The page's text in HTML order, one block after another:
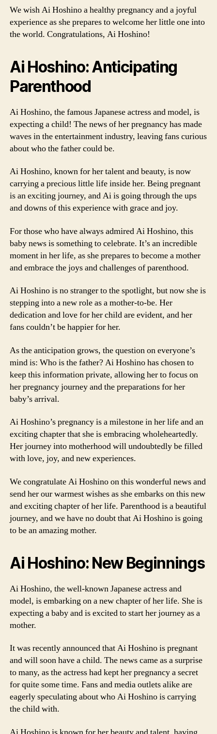
We wish Ai Hoshino a healthy pregnancy and a joyful
experience as she prepares to welcome her little one into
the world. Congratulations, Ai Hoshino!
Ai Hoshino: Anticipating
Parenthood
Ai Hoshino, the famous Japanese actress and model, is
expecting a child! The news of her pregnancy has made
waves in the entertainment industry, leaving fans curious
about who the father could be.
Ai Hoshino, known for her talent and beauty, is now
carrying a precious little life inside her. Being pregnant
is an exciting journey, and Ai is going through the ups
and downs of this experience with grace and joy.
For those who have always admired Ai Hoshino, this
baby news is something to celebrate. It’s an incredible
moment in her life, as she prepares to become a mother
and embrace the joys and challenges of parenthood.
Ai Hoshino is no stranger to the spotlight, but now she is
stepping into a new role as a mother-to-be. Her
dedication and love for her child are evident, and her
fans couldn’t be happier for her.
As the anticipation grows, the question on everyone’s
mind is: Who is the father? Ai Hoshino has chosen to
keep this information private, allowing her to focus on
her pregnancy journey and the preparations for her
baby’s arrival.
Ai Hoshino’s pregnancy is a milestone in her life and an
exciting chapter that she is embracing wholeheartedly.
Her journey into motherhood will undoubtedly be filled
with love, joy, and new experiences.
We congratulate Ai Hoshino on this wonderful news and
send her our warmest wishes as she embarks on this new
and exciting chapter of her life. Parenthood is a beautiful
journey, and we have no doubt that Ai Hoshino is going
to be an amazing mother.
Ai Hoshino: New Beginnings
Ai Hoshino, the well-known Japanese actress and
model, is embarking on a new chapter of her life. She is
expecting a baby and is excited to start her journey as a
mother.
It was recently announced that Ai Hoshino is pregnant
and will soon have a child. The news came as a surprise
to many, as the actress had kept her pregnancy a secret
for quite some time. Fans and media outlets alike are
eagerly speculating about who Ai Hoshino is carrying
the child with.